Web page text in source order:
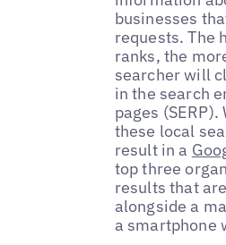
businesses
requests. The
ranks, the
searcher will
in the search
pages (SERP).
these local
result in a
top three
results that
alongside a
a smartphone